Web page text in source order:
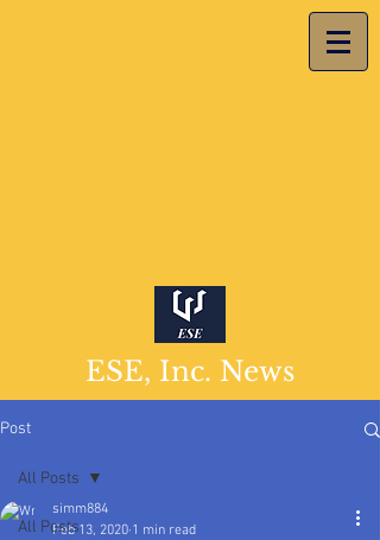
ESE, Inc. News
Post
All Posts
All Posts
simm884
Feb 13, 2020 1 min read